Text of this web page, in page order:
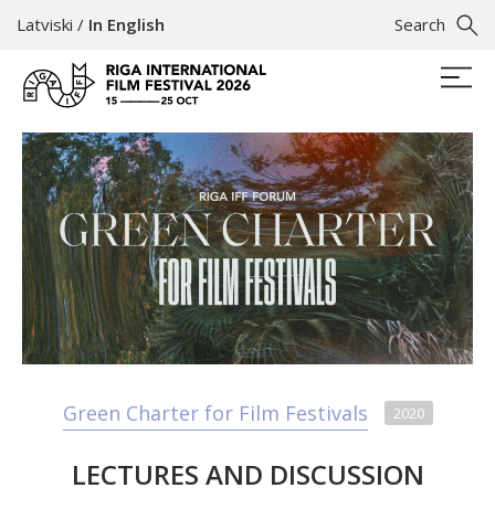
Search
Latviski / In English
Green Charter for Film Festivals 2020
LECTURES AND DISCUSSION